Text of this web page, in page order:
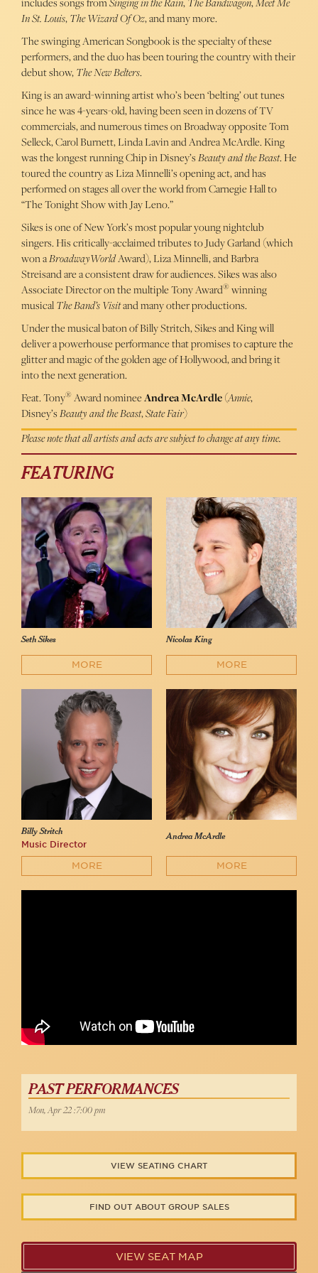
In St. Louis,The Wizard Of Oz, and many more.
The swinging American Songbook is the specialty of these
performers, and the duo has been touring the country with their
debut show,The New Belters.
King is an award-winning artist who’s been ‘belting’ out tunes
since he was 4-years-old, having been seen in dozens of TV
commercials, and numerous times on Broadway opposite Tom
Selleck, Carol Burnett, Linda Lavin and Andrea McArdle. King
was the longest running Chip in Disney’sBeauty and the Beast. He
toured the country as Liza Minnelli’s opening act, and has
performed on stages all over the world from Carnegie Hall to
“The Tonight Show with Jay Leno.”
Sikes is one of New York’s most popular young nightclub
singers. His critically-acclaimed tributes to Judy Garland (which
won aBroadwayWorldAward), Liza Minnelli, and Barbra
Streisand are a consistent draw for audiences. Sikes was also
Associate Director on the multiple Tony Award®winning
musicalThe Band’s Visitand many other productions.
Under the musical baton of Billy Stritch, Sikes and King will
deliver a powerhouse performance that promises to capture the
glitter and magic of the golden age of Hollywood, and bring it
into the next generation.
Feat. Tony®Award nomineeAndrea McArdle(Annie,
Disney’sBeauty and the Beast,State Fair)
Please note that all artists and acts are subject to change at any time.
FEATURING
Seth Sikes
MORE
Nicolas King
MORE
Billy Stritch
Music Director
MORE
Andrea McArdle
MORE
PAST PERFORMANCES
Mon, Apr 22 :7:00 pm
VIEW SEATING CHART
FIND OUT ABOUT GROUP SALES
VIEW SEAT MAP